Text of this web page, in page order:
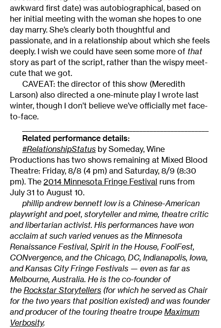
awkward first date) was autobiographical, based on
her initial meeting with the woman she hopes to one
day marry. She’s clearly both thoughtful and
passionate, and in a relationship about which she feels
deeply. I wish we could have seen some more of that
story as part of the script, rather than the wispy meet-
cute that we got.
CAVEAT: the director of this show (Meredith
Larson) also directed a one-minute play I wrote last
winter, though I don’t believe we’ve officially met face-
to-face.
Related performance details:
#RelationshipStatus by Someday, Wine
Productions has two shows remaining at Mixed Blood
Theatre: Friday, 8/8 (4 pm) and Saturday, 8/9 (8:30
pm). The 2014 Minnesota Fringe Festival runs from
July 31 to August 10.
phillip andrew bennett low is a Chinese-American
playwright and poet, storyteller and mime, theatre critic
and libertarian activist. His performances have won
acclaim at such varied venues as the Minnesota
Renaissance Festival, Spirit in the House, FoolFest,
CONvergence, and the Chicago, DC, Indianapolis, Iowa,
and Kansas City Fringe Festivals — even as far as
Melbourne, Australia. He is the co-founder of
the Rockstar Storytellers (for which he served as Chair
for the two years that position existed) and was founder
and producer of the touring theatre troupe Maximum
Verbosity.